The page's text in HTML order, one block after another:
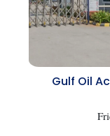
Gulf Oil